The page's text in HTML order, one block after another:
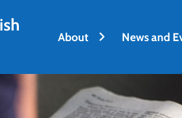
About News and